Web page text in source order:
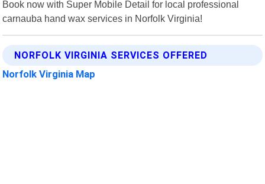
Book now with Super Mobile Detail for local professional
carnauba hand wax services in Norfolk Virginia!
NORFOLK VIRGINIA SERVICES OFFERED
Norfolk Virginia Map